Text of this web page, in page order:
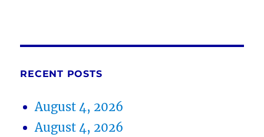
RECENT POSTS
August 4, 2026
August 4, 2026